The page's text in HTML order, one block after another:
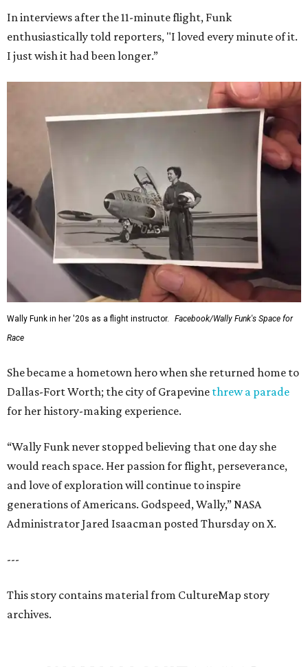
In interviews after the 11-minute flight, Funk
enthusiastically told reporters, "I loved every minute of it.
I just wish it had been longer.”
Wally Funk in her '20s as a flight instructor.
Facebook/Wally Funk's Space for
Race
She became a hometown hero when she returned home to
Dallas-Fort Worth; the city of Grapevine threw a parade
for her history-making experience.
“Wally Funk never stopped believing that one day she
would reach space. Her passion for flight, perseverance,
and love of exploration will continue to inspire
generations of Americans. Godspeed, Wally,” NASA
Administrator Jared Isaacman posted Thursday on X.
---
This story contains material from CultureMap story
archives.